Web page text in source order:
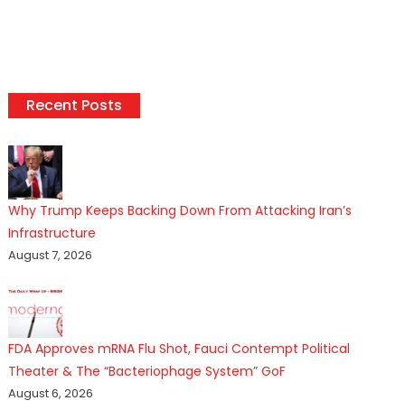
Recent Posts
Why Trump Keeps Backing Down From Attacking Iran’s
Infrastructure
August 7, 2026
FDA Approves mRNA Flu Shot, Fauci Contempt Political
Theater & The “Bacteriophage System” GoF
August 6, 2026